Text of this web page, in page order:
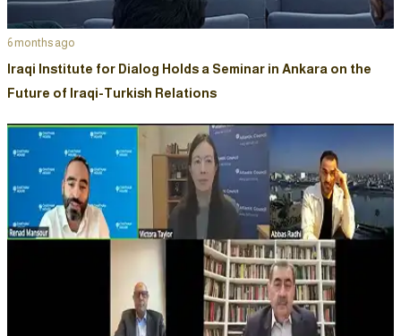
6 months ago
Iraqi Institute for Dialog Holds a Seminar in Ankara on the
Future of Iraqi-Turkish Relations